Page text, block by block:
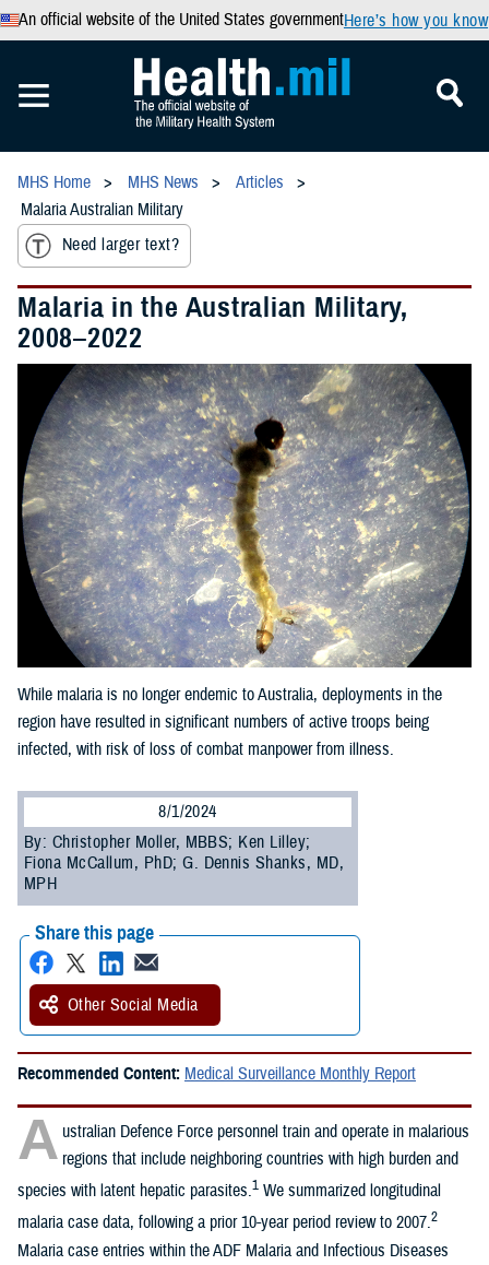
An official website of the United States governmentHere’s how you know
MHS Home MHS News
Articles
Malaria Australian Military
Need larger text?
Malaria in the Australian Military,
2008–2022
While malaria is no longer endemic to Australia, deployments in the
region have resulted in significant numbers of active troops being
infected, with risk of loss of combat manpower from illness.
8/1/2024
By: Christopher Moller, MBBS; Ken Lilley;
Fiona McCallum, PhD; G. Dennis Shanks, MD,
MPH
Share this page
Other Social Media
Recommended Content: Medical Surveillance Monthly Report
A ustralian Defence Force personnel train and operate in malarious
regions that include neighboring countries with high burden and
species with latent hepatic parasites.1 We summarized longitudinal
malaria case data, following a prior 10-year period review to 2007.2
Malaria case entries within the ADF Malaria and Infectious Diseases